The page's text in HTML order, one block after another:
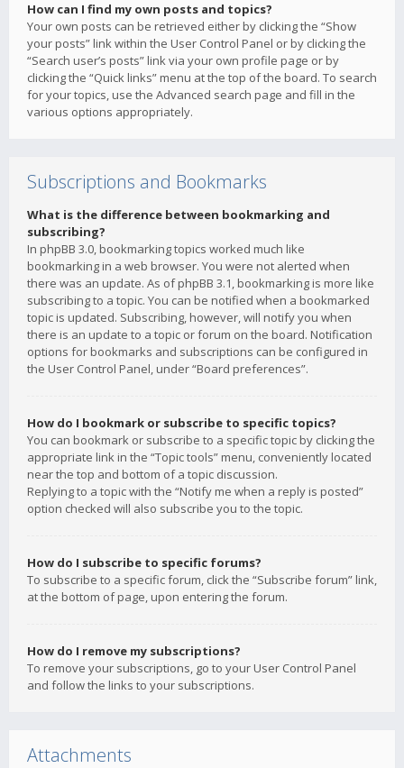
How can I find my own posts and topics?
Your own posts can be retrieved either by clicking the “Show
your posts” link within the User Control Panel or by clicking the
“Search user’s posts” link via your own profile page or by
clicking the “Quick links” menu at the top of the board. To search
for your topics, use the Advanced search page and fill in the
various options appropriately.
Subscriptions and Bookmarks
What is the difference between bookmarking and
subscribing?
In phpBB 3.0, bookmarking topics worked much like
bookmarking in a web browser. You were not alerted when
there was an update. As of phpBB 3.1, bookmarking is more like
subscribing to a topic. You can be notified when a bookmarked
topic is updated. Subscribing, however, will notify you when
there is an update to a topic or forum on the board. Notification
options for bookmarks and subscriptions can be configured in
the User Control Panel, under “Board preferences”.
How do I bookmark or subscribe to specific topics?
You can bookmark or subscribe to a specific topic by clicking the
appropriate link in the “Topic tools” menu, conveniently located
near the top and bottom of a topic discussion.
Replying to a topic with the “Notify me when a reply is posted”
option checked will also subscribe you to the topic.
How do I subscribe to specific forums?
To subscribe to a specific forum, click the “Subscribe forum” link,
at the bottom of page, upon entering the forum.
How do I remove my subscriptions?
To remove your subscriptions, go to your User Control Panel
and follow the links to your subscriptions.
Attachments